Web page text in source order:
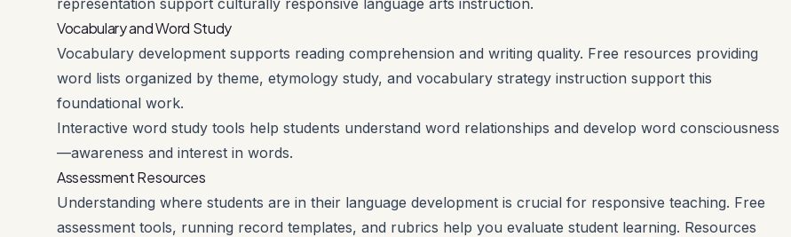
representation support culturally responsive language arts instruction.
Vocabulary and Word Study
Vocabulary development supports reading comprehension and writing quality. Free resources providing
word lists organized by theme, etymology study, and vocabulary strategy instruction support this
foundational work.
Interactive word study tools help students understand word relationships and develop word consciousness
—awareness and interest in words.
Assessment Resources
Understanding where students are in their language development is crucial for responsive teaching. Free
assessment tools, running record templates, and rubrics help you evaluate student learning. Resources